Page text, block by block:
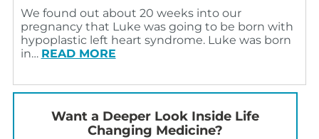
We found out about 20 weeks into our
pregnancy that Luke was going to be born with
hypoplastic left heart syndrome. Luke was born
in… READ MORE
Want a Deeper Look Inside Life
Changing Medicine?